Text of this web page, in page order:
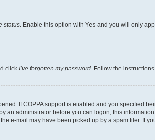
status . Enable this option with Yes and you will only
click I’ve forgotten my password . Follow the
If COPPA support is enabled and you specified
administrator before you can logon; this
e-mail may have been picked up by a spam filer. If